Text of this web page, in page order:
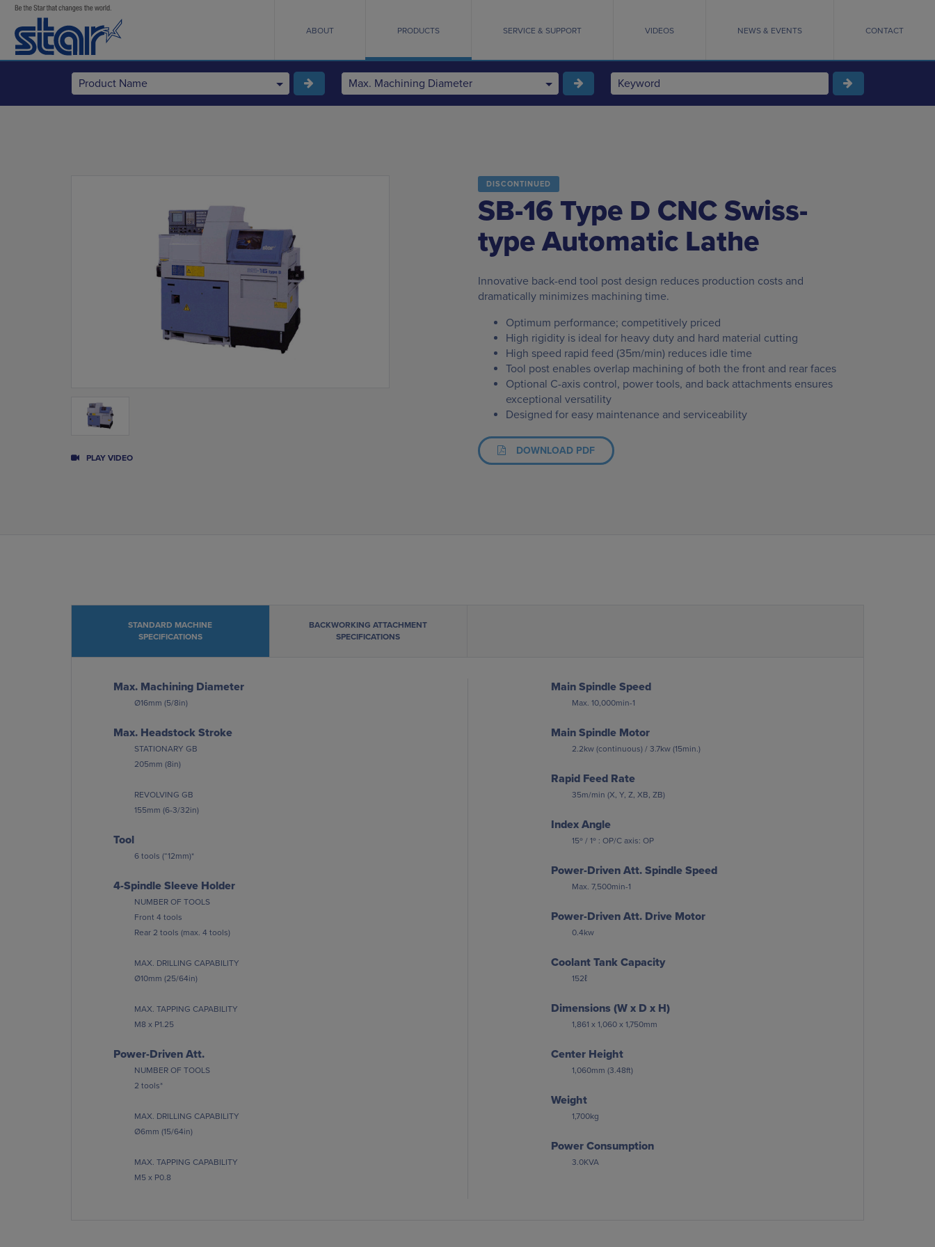
StarCNC
ABOUT PRODUCTS SERVICE & SUPPORT VIDEOS NEWS & EVENTS CONTACT
Product Name Max. Machining Diameter
PLAY VIDEO
DISCONTINUED
SB-16 Type D CNC Swiss-
type Automatic Lathe
Innovative back-end tool post design reduces production costs and
dramatically minimizes machining time.
Optimum performance; competitively priced
High rigidity is ideal for heavy duty and hard material cutting
High speed rapid feed (35m/min) reduces idle time
Tool post enables overlap machining of both the front and rear faces
Optional C-axis control, power tools, and back attachments ensures
exceptional versatility
Designed for easy maintenance and serviceability
DOWNLOAD PDF
STANDARD MACHINE
SPECIFICATIONS
BACKWORKING ATTACHMENT
SPECIFICATIONS
Max. Machining Diameter
Ø16mm (5/8in)
Max. Headstock Stroke
STATIONARY GB
205mm (8in)
REVOLVING GB
155mm (6-3/32in)
Tool
6 tools (“12mm)*
4-Spindle Sleeve Holder
NUMBER OF TOOLS
Front 4 tools
Rear 2 tools (max. 4 tools)
MAX. DRILLING CAPABILITY
Ø10mm (25/64in)
MAX. TAPPING CAPABILITY
M8 x P1.25
Power-Driven Att.
NUMBER OF TOOLS
2 tools*
MAX. DRILLING CAPABILITY
Ø6mm (15/64in)
MAX. TAPPING CAPABILITY
M5 x P0.8
Main Spindle Speed
Max. 10,000min-1
Main Spindle Motor
2.2kw (continuous) / 3.7kw (15min.)
Rapid Feed Rate
35m/min (X, Y, Z, XB, ZB)
Index Angle
15º / 1º : OP/C axis: OP
Power-Driven Att. Spindle Speed
Max. 7,500min-1
Power-Driven Att. Drive Motor
0.4kw
Coolant Tank Capacity
152ℓ
Dimensions (W x D x H)
1,861 x 1,060 x 1,750mm
Center Height
1,060mm (3.48ft)
Weight
1,700kg
Power Consumption
3.0KVA